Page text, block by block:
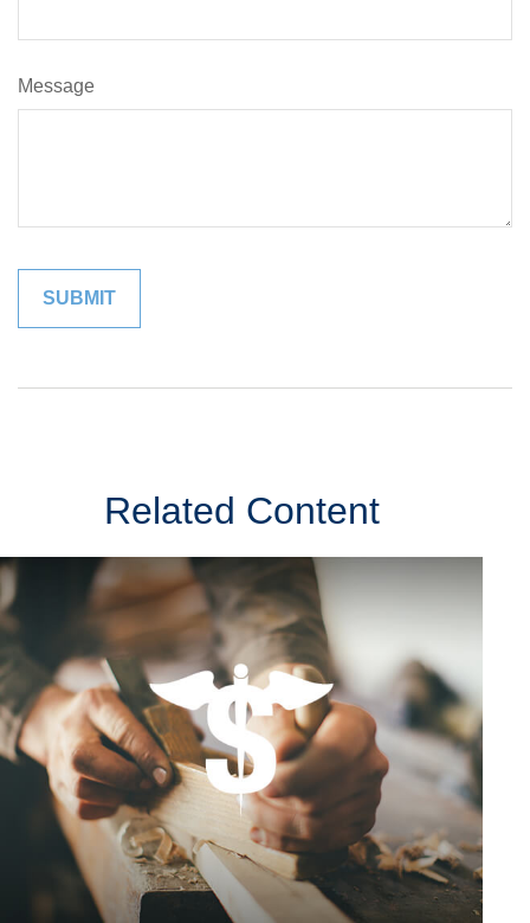
Message
Related Content